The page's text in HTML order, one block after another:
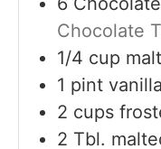
Chocolate
1/4 cup
1 pint
2 cups
2 Tbl.